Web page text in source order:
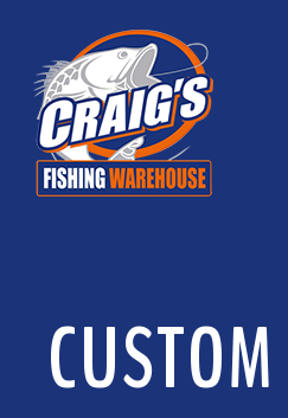
CUSTOM